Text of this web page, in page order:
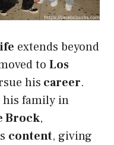
extends beyond
to Los
his career.
his family in
Brock,
content, giving